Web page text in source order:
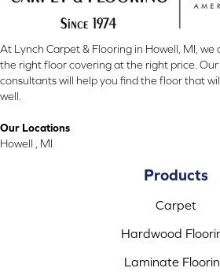
At Lynch Carpet & Flooring in Howell, MI,
the right floor covering at the right price.
consultants will help you find the floor that
well.
Our Locations
Howell , MI
Products
Carpet
Hardwood
Laminate